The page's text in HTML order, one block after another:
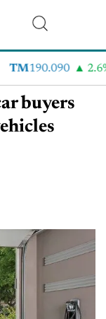
TM190.090 2.6%
buyers